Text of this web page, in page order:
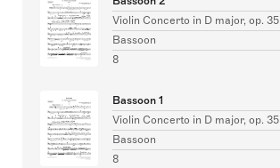
Violin Concerto in D major, op. 35
Bassoon
8
Bassoon 1
Violin Concerto in D major, op. 35
Bassoon
8